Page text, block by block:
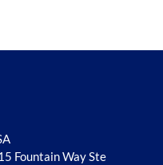
Fountain Way Ste